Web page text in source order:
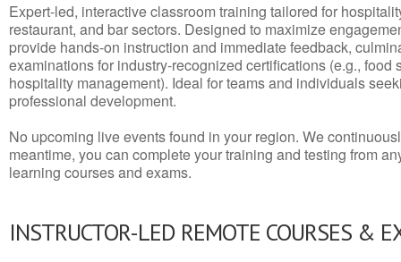
Expert-led, interactive classroom training tailored for
restaurant, and bar sectors. Designed to maximize
provide hands-on instruction and immediate feedback,
examinations for industry-recognized certifications (e.g., food
hospitality management). Ideal for teams and individuals
professional development.
No upcoming live events found in your region. We
meantime, you can complete your training and testing from
learning courses and exams.
INSTRUCTOR-LED REMOTE COURSES &